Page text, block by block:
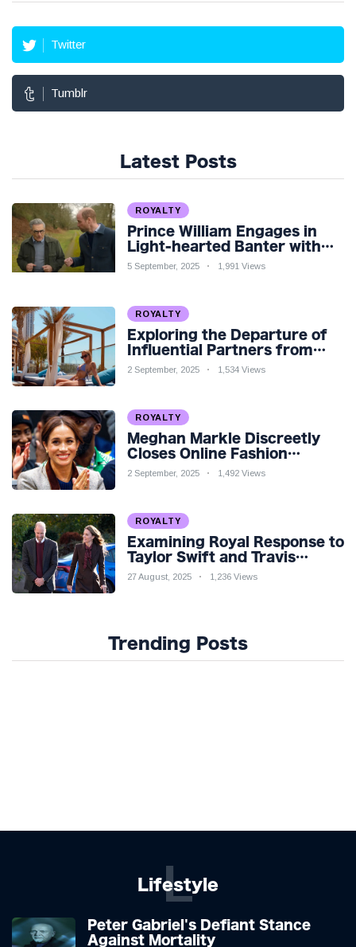
Twitter
Tumblr
Latest Posts
ROYALTY
Prince William Engages in
Light-hearted Banter with
Hollywood Icon in Comedy
5 September, 2025 1,991 Views
ROYALTY
Exploring the Departure of
Influential Partners from
Premier League Stars: A
2 September, 2025 1,534 Views
ROYALTY
Meghan Markle Discreetly
Closes Online Fashion
Venture Amidst Speculation
2 September, 2025 1,492 Views
ROYALTY
Examining Royal Response to
Taylor Swift and Travis
Kelce’s Engagement
27 August, 2025 1,236 Views
Trending Posts
Lifestyle
L
Peter Gabriel's Defiant Stance
Against Mortality